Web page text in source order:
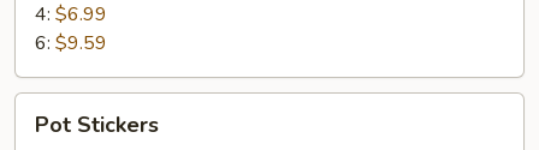
4: $6.99
6: $9.59
Stickers
Pot Stickers